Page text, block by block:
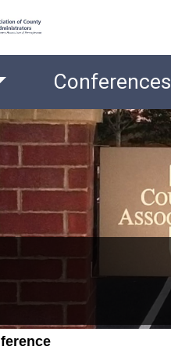
Conferences